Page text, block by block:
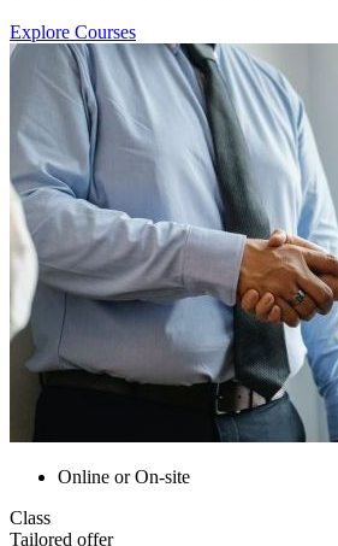
Explore Courses
Online or On-site
Class
Tailored offer